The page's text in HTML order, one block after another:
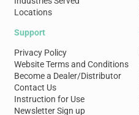
Locations
Support
Privacy Policy
Website Terms and Conditions
Become a Dealer/Distributor
Contact Us
Instruction for Use
Newsletter Sign up